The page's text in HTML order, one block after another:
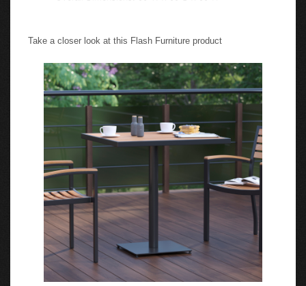
Take a closer look at this Flash Furniture product